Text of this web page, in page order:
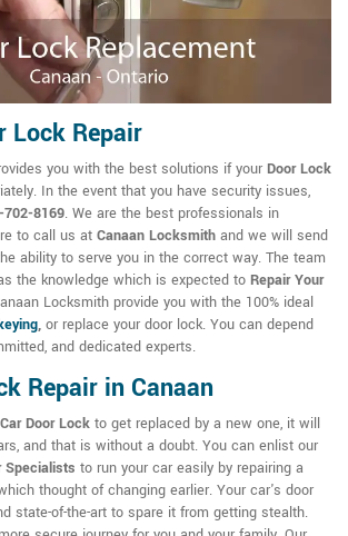
Lock Repair
you with the best solutions if your Door Lock
In the event that you have security issues,
702-8169. We are the best professionals in
to call us at Canaan Locksmith and we will send
ability to serve you in the correct way. The team
the knowledge which is expected to Repair Your
Locksmith provide you with the 100% ideal
, or replace your door lock. You can depend
and dedicated experts.
Repair in Canaan
Car Door Lock to get replaced by a new one, it will
and that is without a doubt. You can enlist our
Specialists to run your car easily by repairing a
thought of changing earlier. Your car's door
state-of-the-art to spare it from getting stealth.